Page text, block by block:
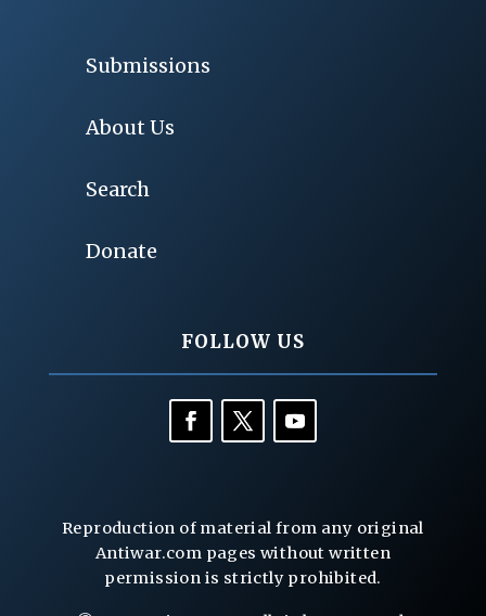
Submissions
About Us
Search
Donate
FOLLOW US
Reproduction of material from any original
Antiwar.com pages without written
permission is strictly prohibited.